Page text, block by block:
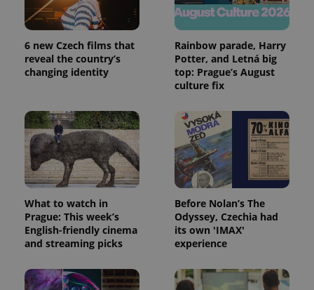
6 new Czech films that
reveal the country’s
changing identity
Rainbow parade, Harry
Potter, and Letná big
top: Prague’s August
culture fix
What to watch in
Prague: This week’s
English-friendly cinema
and streaming picks
Before Nolan’s The
Odyssey, Czechia had
its own 'IMAX'
experience